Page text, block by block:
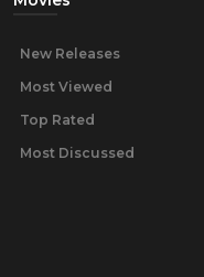
New Releases
Most Viewed
Top Rated
Most Discussed